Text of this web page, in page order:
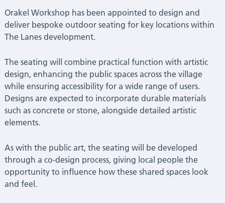
Orakel Workshop has been appointed to design and
deliver bespoke outdoor seating for key locations within
The Lanes development.
The seating will combine practical function with artistic
design, enhancing the public spaces across the village
while ensuring accessibility for a wide range of users.
Designs are expected to incorporate durable materials
such as concrete or stone, alongside detailed artistic
elements.
As with the public art, the seating will be developed
through a co-design process, giving local people the
opportunity to influence how these shared spaces look
and feel.